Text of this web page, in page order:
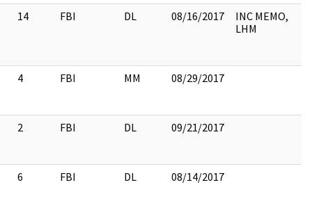
14 FBI DL 08/16/2017
INC MEMO,
LHM
4 FBI MM 08/29/2017
2 FBI DL 09/21/2017
6 FBI DL 08/14/2017